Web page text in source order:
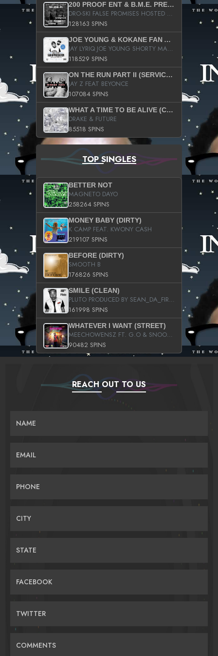
200 PROOF ENT & B.M.E. PRESENTS
DRO-SKI FALSE PROMISES HOSTED BY DJ COMEBEACK
128163 SPINS
JOE YOUNG & KOKANE FAN APPRECIATION MIXTAPE
JAY LYRIQ JOE YOUNG SHORTY MACK BUSTA RHYMES RICKY ROZAY THE GAME CA$HIS K.YOUNG YUNG BERG AANISAH LONG KURUPT DA ILLEST CHRIS BROWN CROOKED I THE GAME PROD BY MOON MAN COLD 187 PROD BIG HUTCH HOT BOY TURK DON TRIP
118529 SPINS
ON THE RUN PART II (SERVICE PACK)
JAY Z FEAT BEYONCE
107084 SPINS
WHAT A TIME TO BE ALIVE (CLEAN)
DRAKE & FUTURE
85518 SPINS
TOP SINGLES
BETTER NOT
MAGNETO DAYO
258264 SPINS
MONEY BABY (DIRTY)
K CAMP FEAT. KWONY CASH
219107 SPINS
BEFORE (DIRTY)
SMOOTH B
176826 SPINS
SMILE (CLEAN)
PLUTO PRODUCED BY SEAN_DA_FIRZT
161998 SPINS
WHATEVER I WANT (STREET)
MEECHOWENSZ FT. G.O & SNOOPYSYMONE
90482 SPINS
REACH OUT TO US
NAME
EMAIL
PHONE
CITY
STATE
FACEBOOK
TWITTER
COMMENTS